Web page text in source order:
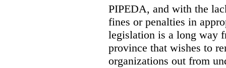
PIPEDA, and with the
fines or penalties in
legislation is a long way
province that wishes to
organizations out from